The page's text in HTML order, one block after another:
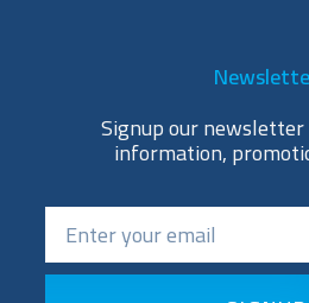
Signup our
information,